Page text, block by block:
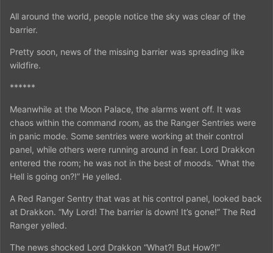
All around the world, people notice the sky was clear of the
barrier.
Pretty soon, news of the missing barrier was spreading like
wildfire.
******
Meanwhile at the Moon Palace, the alarms went off. It was
chaos within the command room, as the Ranger Sentries were
in panic mode. Some sentries were working at their control
panel, while others were running around in fear. Lord Drakkon
entered the room; he was not in the best of moods. “What the
Hell is going on?!” He yelled.
A Red Ranger Sentry that was at his control panel, looked back
at Drakkon. “My Lord! The barrier is down! It’s gone!” The Red
Ranger yelled.
The news shocked Lord Drakkon “What?! But How?!”